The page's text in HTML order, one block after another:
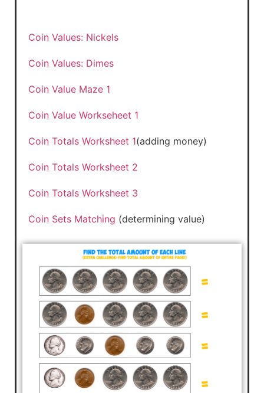
Coin Values: Nickels
Coin Values: Dimes
Coin Value Maze 1
Coin Value Workseheet 1
Coin Totals Worksheet 1(adding money)
Coin Totals Worksheet 2
Coin Totals Worksheet 3
Coin Sets Matching (determining value)